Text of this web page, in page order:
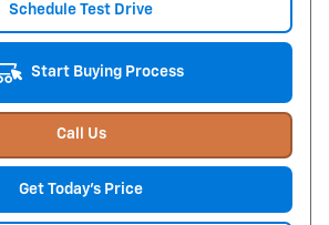
Schedule Test Drive
Start Buying Process
Call Us
Get Today's Price